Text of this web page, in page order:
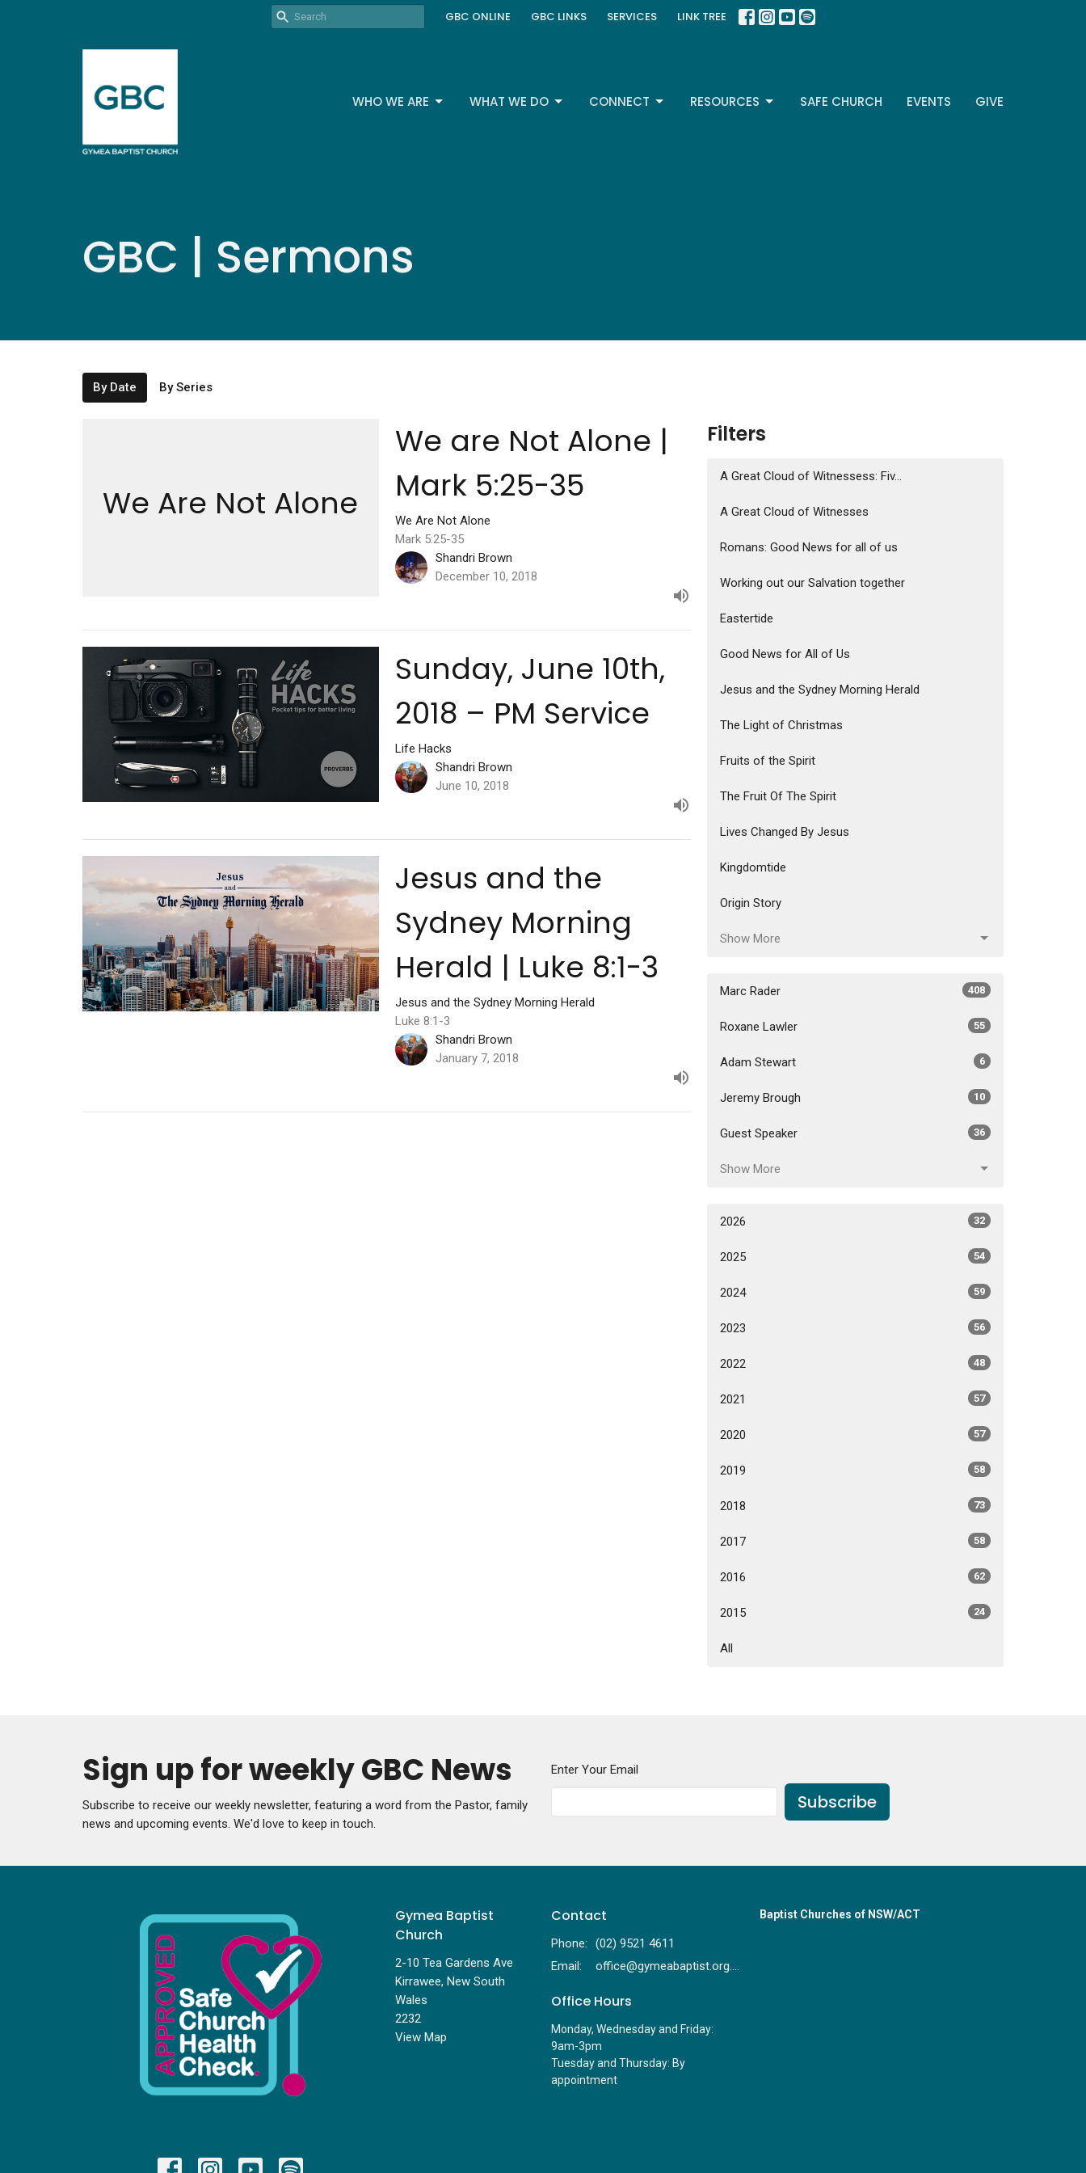
GBC ONLINE GBC LINKS SERVICES LINK TREE
WHO WE ARE WHAT WE DO CONNECT RESOURCES SAFE CHURCH EVENTS GIVE
GBC | Sermons
By Date By Series
We Are Not Alone
We are Not Alone |
Mark 5:25-35
We Are Not Alone
Mark 5:25-35
Shandri Brown
December 10, 2018
Sunday, June 10th,
2018 – PM Service
Life Hacks
Shandri Brown
June 10, 2018
Jesus and the
Sydney Morning
Herald | Luke 8:1-3
Jesus and the Sydney Morning Herald
Luke 8:1-3
Shandri Brown
January 7, 2018
Filters
A Great Cloud of Witnessess: Fiv...
A Great Cloud of Witnesses
Romans: Good News for all of us
Working out our Salvation together
Eastertide
Good News for All of Us
Jesus and the Sydney Morning Herald
The Light of Christmas
Fruits of the Spirit
The Fruit Of The Spirit
Lives Changed By Jesus
Kingdomtide
Origin Story
Show More
Marc Rader 408
Roxane Lawler 55
Adam Stewart 6
Jeremy Brough 10
Guest Speaker 36
Show More
2026 32
2025 54
2024 59
2023 56
2022 48
2021 57
2020 57
2019 58
2018 73
2017 58
2016 62
2015 24
All
Sign up for weekly GBC News
Subscribe to receive our weekly newsletter, featuring a word from the Pastor, family
news and upcoming events. We'd love to keep in touch.
Enter Your Email
Subscribe
Gymea Baptist
Church
2-10 Tea Gardens Ave
Kirrawee, New South
Wales
2232
View Map
Contact
Phone:
(02) 9521 4611
Email: office@gymeabaptist.org.au
Office Hours
Monday, Wednesday and Friday:
9am-3pm
Tuesday and Thursday: By
appointment
Baptist Churches of NSW/ACT